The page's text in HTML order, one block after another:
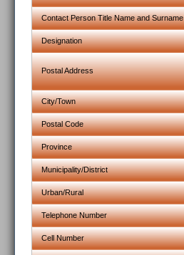
Contact Person Title Name and Surname
Designation
Postal Address
City/Town
Postal Code
Province
Municipality/District
Urban/Rural
Telephone Number
Cell Number